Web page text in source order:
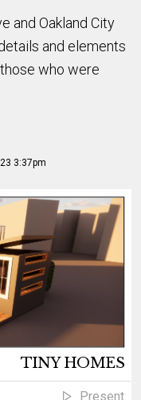
and Oakland City
and elements
who were
3:37pm
TINY HOMES
Present